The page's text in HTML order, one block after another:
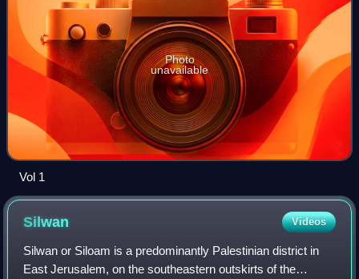
Photo
unavailable
Vol 1
Silwan Videos
Silwan or Siloam is a predominantly Palestinian district in
East Jerusalem, on the southeastern outskirts of the